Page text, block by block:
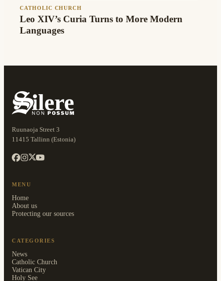
CATHOLIC CHURCH
Leo XIV’s Curia Turns to More Modern
Languages
Ruunaoja Street 3
11415 Tallinn (Estonia)
MENU
Home
About us
Protecting our sources
CATEGORIES
News
Catholic Church
Vatican City
Holy See